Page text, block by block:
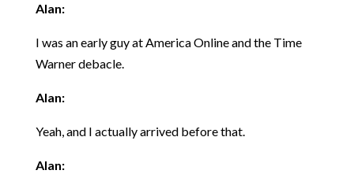
Alan:
I was an early guy at America Online and the Time
Warner debacle.
Alan:
Yeah, and I actually arrived before that.
Alan: